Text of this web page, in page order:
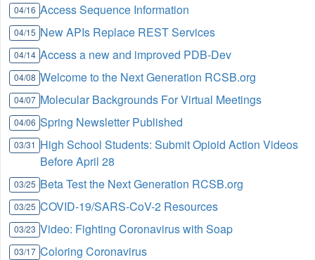
04/16 Access Sequence Information
04/15 New APIs Replace REST Services
04/14 Access a new and improved PDB-Dev
04/08 Welcome to the Next Generation RCSB.org
04/07 Molecular Backgrounds For Virtual Meetings
04/06 Spring Newsletter Published
03/31 High School Students: Submit Opioid Action Videos
Before April 28
03/25 Beta Test the Next Generation RCSB.org
03/25 COVID-19/SARS-CoV-2 Resources
03/23 Video: Fighting Coronavirus with Soap
03/17 Coloring Coronavirus